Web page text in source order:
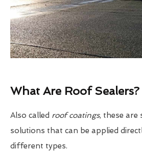
What Are Roof Sealers?
Also called roof coatings, these are
solutions that can be applied
different types.